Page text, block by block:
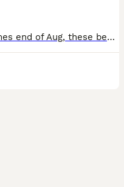
Ready to go to their forever homes end of Aug, these beautiful puppies are being lovingly raised in our family home along side other dogs, cats and children of all ages. They will leave happy playful